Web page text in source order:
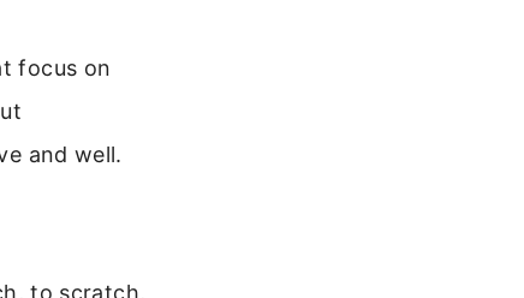
focus on
and well.
to scratch,